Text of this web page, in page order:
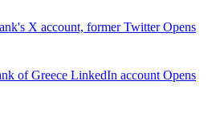
X account, former TwitterOpens
of Greece LinkedIn account Opens